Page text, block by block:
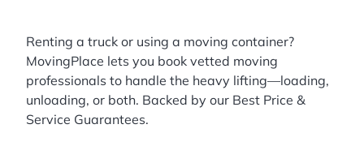
Renting a truck or using a moving container?
MovingPlace lets you book vetted moving
professionals to handle the heavy lifting—loading,
unloading, or both. Backed by our Best Price &
Service Guarantees.